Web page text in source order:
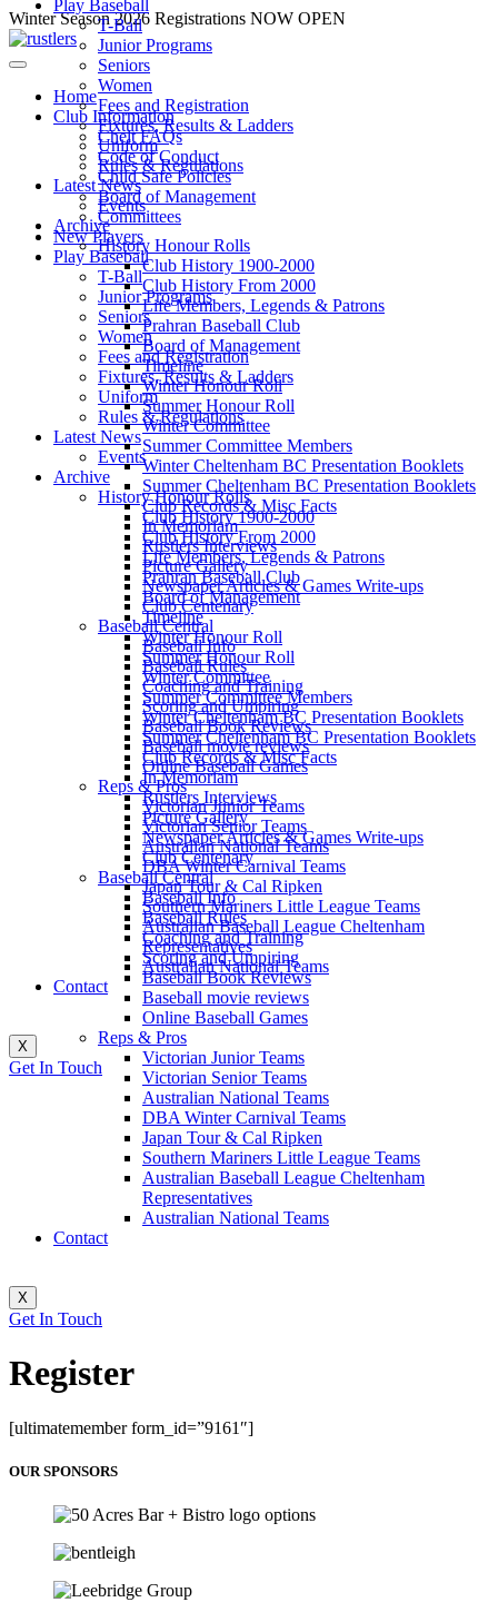
Skip
to
content
Winter Season 2026 Registrations NOW OPEN
Play Baseball
T-Ball
Junior Programs
Seniors
Women
Fees and Registration
Fixtures, Results & Ladders
Uniform
Rules & Regulations
Latest News
Events
Archive
History Honour Rolls
Club History 1900-2000
Club History From 2000
Life Members, Legends & Patrons
Prahran Baseball Club
Board of Management
Timeline
Winter Honour Roll
Summer Honour Roll
Winter Committee
Summer Committee Members
Winter Cheltenham BC Presentation Booklets
Summer Cheltenham BC Presentation Booklets
Club Records & Misc Facts
In Memoriam
Rustlers Interviews
Picture Gallery
Newspaper Articles & Games Write-ups
Club Centenary
Baseball Central
Baseball Info
Baseball Rules
Coaching and Training
Scoring and Umpiring
Baseball Book Reviews
Baseball movie reviews
Online Baseball Games
Reps & Pros
Victorian Junior Teams
Victorian Senior Teams
Australian National Teams
DBA Winter Carnival Teams
Japan Tour & Cal Ripken
Southern Mariners Little League Teams
Australian Baseball League Cheltenham
Representatives
Australian National Teams
Contact
X
Get In Touch
Home
Club Information
Chelt FAQs
Code of Conduct
Child Safe Policies
Board of Management
Committees
New Players
Play Baseball
T-Ball
Junior Programs
Seniors
Women
Fees and Registration
Fixtures, Results & Ladders
Uniform
Rules & Regulations
Latest News
Events
Archive
History Honour Rolls
Club History 1900-2000
Club History From 2000
Life Members, Legends & Patrons
Prahran Baseball Club
Board of Management
Timeline
Winter Honour Roll
Summer Honour Roll
Winter Committee
Summer Committee Members
Winter Cheltenham BC Presentation Booklets
Summer Cheltenham BC Presentation Booklets
Club Records & Misc Facts
In Memoriam
Rustlers Interviews
Picture Gallery
Newspaper Articles & Games Write-ups
Club Centenary
Baseball Central
Baseball Info
Baseball Rules
Coaching and Training
Scoring and Umpiring
Baseball Book Reviews
Baseball movie reviews
Online Baseball Games
Reps & Pros
Victorian Junior Teams
Victorian Senior Teams
Australian National Teams
DBA Winter Carnival Teams
Japan Tour & Cal Ripken
Southern Mariners Little League Teams
Australian Baseball League Cheltenham
Representatives
Australian National Teams
Contact
X
Get In Touch
Register
[ultimatemember form_id=”9161″]
OUR SPONSORS